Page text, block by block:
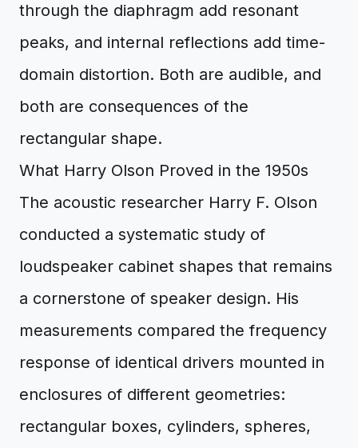
through the diaphragm add resonant
peaks, and internal reflections add time-
domain distortion. Both are audible, and
both are consequences of the
rectangular shape.
What Harry Olson Proved in the 1950s
The acoustic researcher Harry F. Olson
conducted a systematic study of
loudspeaker cabinet shapes that remains
a cornerstone of speaker design. His
measurements compared the frequency
response of identical drivers mounted in
enclosures of different geometries:
rectangular boxes, cylinders, spheres,